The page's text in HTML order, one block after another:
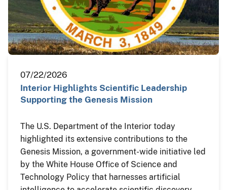
07/22/2026
Interior Highlights Scientific Leadership
Supporting the Genesis Mission
The U.S. Department of the Interior today
highlighted its extensive contributions to the
Genesis Mission, a government-wide initiative led
by the White House Office of Science and
Technology Policy that harnesses artificial